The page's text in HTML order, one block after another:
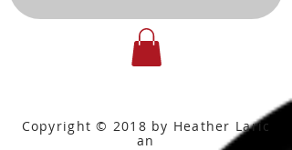
Copyright © 2018 by Heather Laric
an